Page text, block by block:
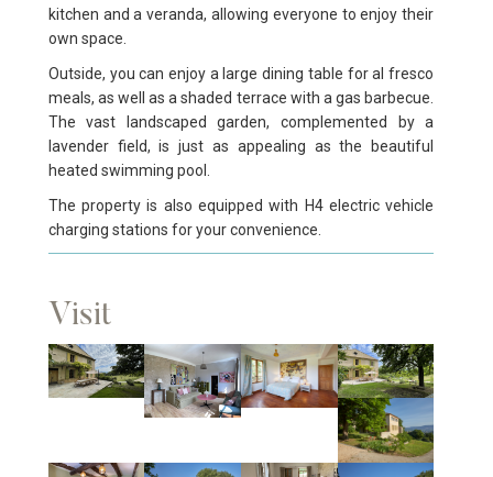
kitchen and a veranda, allowing everyone to enjoy their
own space.
Outside, you can enjoy a large dining table for al fresco
meals, as well as a shaded terrace with a gas barbecue.
The vast landscaped garden, complemented by a
lavender field, is just as appealing as the beautiful
heated swimming pool.
The property is also equipped with H4 electric vehicle
charging stations for your convenience.
Visit